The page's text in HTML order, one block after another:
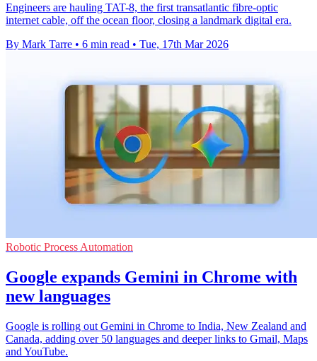
Engineers are hauling TAT-8, the first transatlantic fibre-optic
internet cable, off the ocean floor, closing a landmark digital era.
By Mark Tarre • 6 min read • Tue, 17th Mar 2026
Robotic Process Automation
Google expands Gemini in Chrome with
new languages
Google is rolling out Gemini in Chrome to India, New Zealand and
Canada, adding over 50 languages and deeper links to Gmail, Maps
and YouTube.